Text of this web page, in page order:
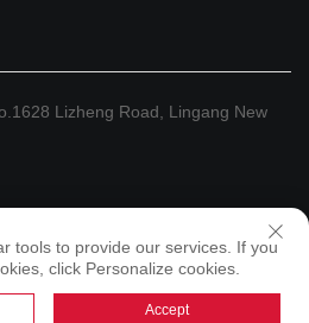
Lizheng Road, Lingang New
Magland Magnetics Co., Ltd
tools to provide our services. If you
click Personalize cookies.
Accept